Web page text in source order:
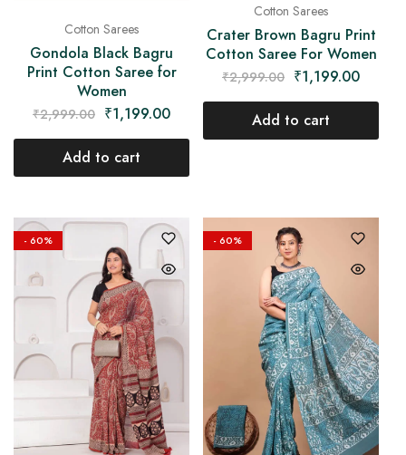
Cotton Sarees
Gondola Black Bagru
Print Cotton Saree for
Women
₹2,999.00 ₹1,199.00
Add to cart
Cotton Sarees
Crater Brown Bagru Print
Cotton Saree For Women
₹2,999.00 ₹1,199.00
Add to cart
- 60% - 60%